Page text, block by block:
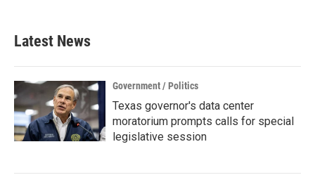
Latest News
Government / Politics
Texas governor's data center
moratorium prompts calls for special
legislative session